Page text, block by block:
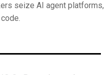
seize AI agent platforms,